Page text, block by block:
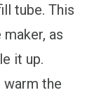
tube. This
as
it up.
the